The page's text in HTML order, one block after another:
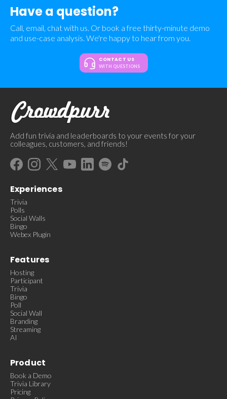
Have a question?
Call, email, chat with us. Or book a free thirty-minute demo
and use-case analysis. We're happy to hear from you.
CONTACT US
WITH QUESTIONS
Add fun trivia and leaderboards to your events for your
colleagues, customers, and friends!
Experiences
Trivia
Polls
Social Walls
Bingo
Webex Plugin
Features
Hosting
Participant
Trivia
Bingo
Poll
Social Wall
Branding
Streaming
AI
Product
Book a Demo
Trivia Library
Pricing